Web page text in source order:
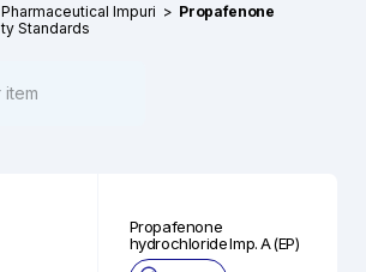
Pharmaceutical Impuri
ty Standards
> Propafenone
Propafenone
hydrochloride Imp. A (EP)